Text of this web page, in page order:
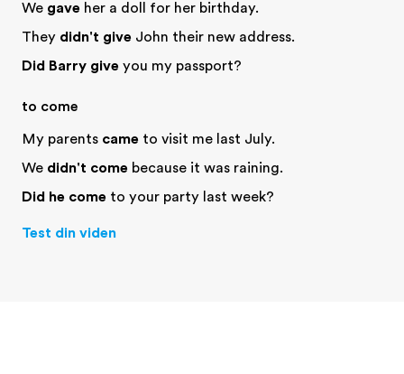
We gave her a doll for her birthday.
They didn't give John their new address.
Did Barry give you my passport?
to come
My parents came to visit me last July.
We didn't come because it was raining.
Did he come to your party last week?
Test din viden